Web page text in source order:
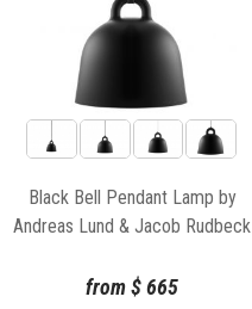
Black Bell Pendant Lamp by
Andreas Lund & Jacob Rudbeck
from$665